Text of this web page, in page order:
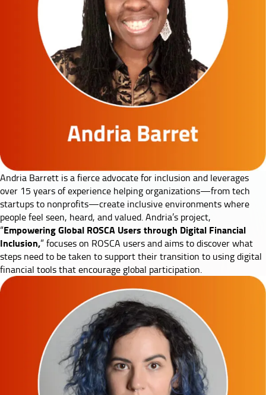
Andria Barrett is a fierce advocate for inclusion and leverages
over 15 years of experience helping organizations—from tech
startups to nonprofits—create inclusive environments where
people feel seen, heard, and valued. Andria’s project,
“Empowering Global ROSCA Users through Digital Financial
Inclusion,” focuses on ROSCA users and aims to discover what
steps need to be taken to support their transition to using digital
financial tools that encourage global participation.